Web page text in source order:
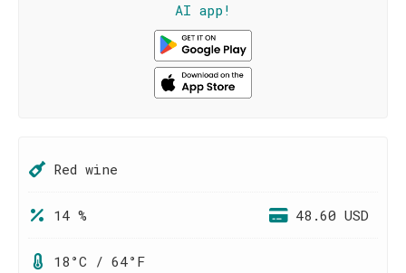
AI app!
Red wine
14 % 48.60 USD
18°C / 64°F